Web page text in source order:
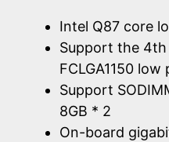
Intel Q87 core
Support the
FCLGA1150 low
Support
8GB * 2
On-board